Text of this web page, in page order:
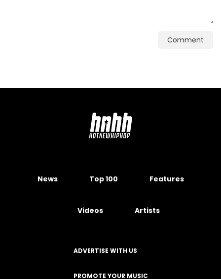
Comment
News Top 100 Features
Videos Artists
ADVERTISE WITH US
PROMOTE YOUR MUSIC